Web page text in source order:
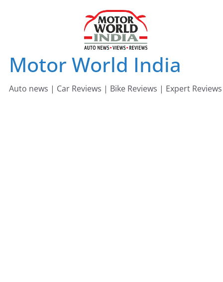
Motor World India
Auto news | Car Reviews | Bike Reviews | Expert Reviews